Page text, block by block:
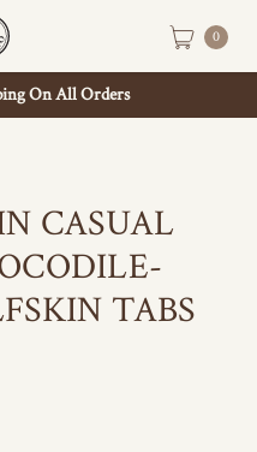
On All Orders
0
CASUAL
TABS